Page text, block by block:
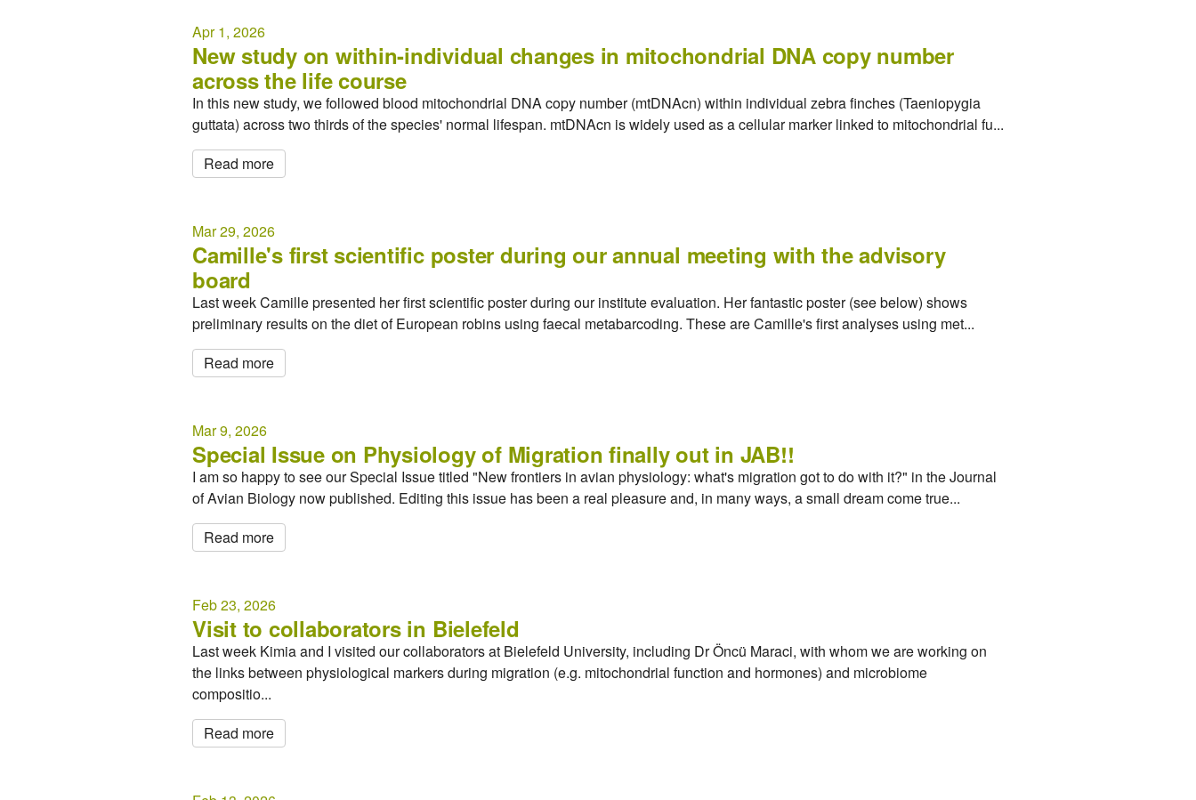
Apr 1, 2026
New study on within-individual changes in mitochondrial DNA copy number
across the life course
In this new study, we followed blood mitochondrial DNA copy number (mtDNAcn) within individual zebra finches (Taeniopygia
guttata) across two thirds of the species' normal lifespan. mtDNAcn is widely used as a cellular marker linked to mitochondrial fu...
Read more
Mar 29, 2026
Camille's first scientific poster during our annual meeting with the advisory
board
Last week Camille presented her first scientific poster during our institute evaluation. Her fantastic poster (see below) shows
preliminary results on the diet of European robins using faecal metabarcoding. These are Camille's first analyses using met...
Read more
Mar 9, 2026
Special Issue on Physiology of Migration finally out in JAB!!
I am so happy to see our Special Issue titled "New frontiers in avian physiology: what's migration got to do with it?" in the Journal
of Avian Biology now published. Editing this issue has been a real pleasure and, in many ways, a small dream come true...
Read more
Feb 23, 2026
Visit to collaborators in Bielefeld
Last week Kimia and I visited our collaborators at Bielefeld University, including Dr Öncü Maraci, with whom we are working on
the links between physiological markers during migration (e.g. mitochondrial function and hormones) and microbiome
compositio...
Read more